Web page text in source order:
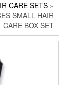
CARE SETS »
SMALL HAIR
CARE BOX SET